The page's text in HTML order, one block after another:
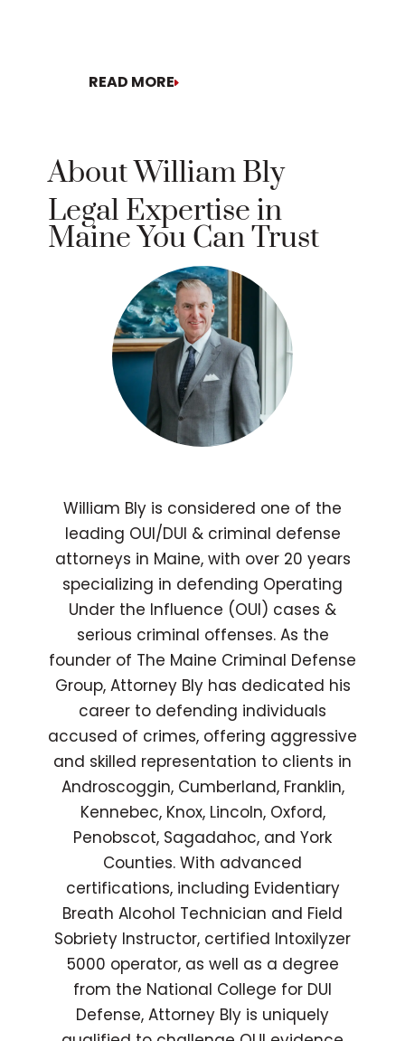
READ MORE
About William Bly
Legal Expertise in
Maine You Can Trust
William Bly is considered one of the
leading OUI/DUI & criminal defense
attorneys in Maine, with over 20 years
specializing in defending Operating
Under the Influence (OUI) cases &
serious criminal offenses. As the
founder of The Maine Criminal Defense
Group, Attorney Bly has dedicated his
career to defending individuals
accused of crimes, offering aggressive
and skilled representation to clients in
Androscoggin, Cumberland, Franklin,
Kennebec, Knox, Lincoln, Oxford,
Penobscot, Sagadahoc, and York
Counties. With advanced
certifications, including Evidentiary
Breath Alcohol Technician and Field
Sobriety Instructor, certified Intoxilyzer
5000 operator, as well as a degree
from the National College for DUI
Defense, Attorney Bly is uniquely